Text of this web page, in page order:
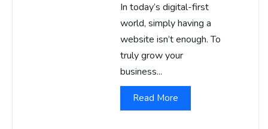
In today’s digital-first
world, simply having a
website isn’t enough. To
truly grow your
business...
Read More